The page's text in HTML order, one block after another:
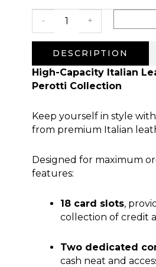
- +
DESCRIPTION
High-Capacity Italian
Perotti Collection
Keep yourself in style
from premium Italian
Designed for maximum
features:
18 card slots,
collection of credit
Two dedicated
cash neat and